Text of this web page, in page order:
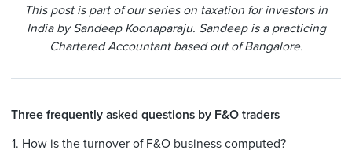
This post is part of our series on taxation for investors in
India by Sandeep Koonaparaju. Sandeep is a practicing
Chartered Accountant based out of Bangalore.
Three frequently asked questions by F&O traders
How is the turnover of F&O business computed?